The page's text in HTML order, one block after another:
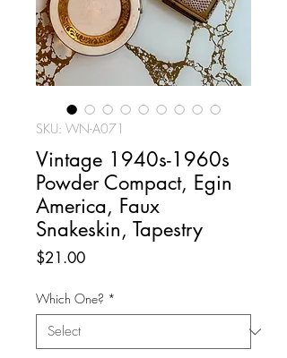
SKU: WN-A071
Vintage 1940s-1960s
Powder Compact, Egin
America, Faux
Snakeskin, Tapestry
$21.00Price
Which One? *